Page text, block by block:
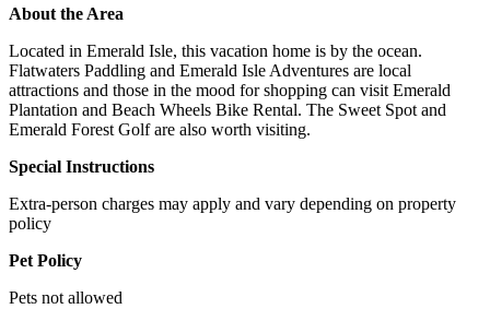
About the Area
Located in Emerald Isle, this vacation home is by the ocean.
Flatwaters Paddling and Emerald Isle Adventures are local
attractions and those in the mood for shopping can visit Emerald
Plantation and Beach Wheels Bike Rental. The Sweet Spot and
Emerald Forest Golf are also worth visiting.
Special Instructions
Extra-person charges may apply and vary depending on property
policy
Pet Policy
Pets not allowed